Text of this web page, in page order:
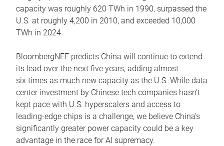
capacity was roughly 620 TWh in 1990, surpassed the
U.S. at roughly 4,200 in 2010, and exceeded 10,000
TWh in 2024.
BloombergNEF predicts China will continue to extend
its lead over the next five years, adding almost
six times as much new capacity as the U.S. While data
center investment by Chinese tech companies hasn’t
kept pace with U.S. hyperscalers and access to
leading-edge chips is a challenge, we believe China’s
significantly greater power capacity could be a key
advantage in the race for AI supremacy.